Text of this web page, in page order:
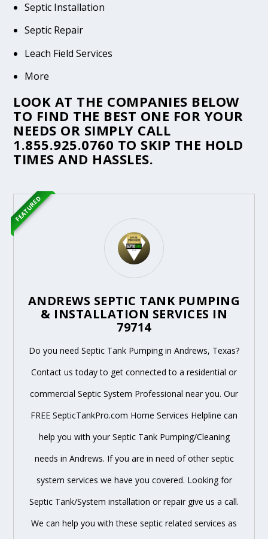
Septic Installation
Septic Repair
Leach Field Services
More
LOOK AT THE COMPANIES BELOW
TO FIND THE BEST ONE FOR YOUR
NEEDS OR SIMPLY CALL
1.855.925.0760 TO SKIP THE HOLD
TIMES AND HASSLES.
ANDREWS SEPTIC TANK PUMPING
& INSTALLATION SERVICES IN
79714
Do you need Septic Tank Pumping in Andrews, Texas?
Contact us today to get connected to a residential or
commercial Septic System Professional near you. Our
FREE SepticTankPro.com Home Services Helpline can
help you with your Septic Tank Pumping/Cleaning
needs in Andrews. If you are in need of other septic
system services we have you covered. Looking for
Septic Tank/System installation or repair give us a call.
We can help you with these septic related services as
FEATURED